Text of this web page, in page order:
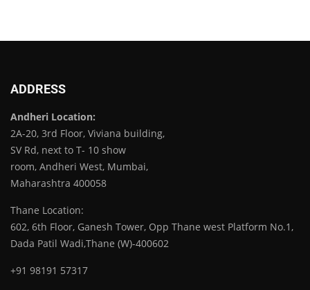
ADDRESS
Andheri Location:
2A-20, 3rd Floor, Viviana building,
SV Rd, next to T- 10 show
room, Andheri West, Mumbai,
Maharashtra 400058
Thane Location:
602, 6th Floor, Ganesh Tower, Opp Thane west Platform No.1,
Dada Patil Wadi,Thane (W)-400602
+91 98191 57317